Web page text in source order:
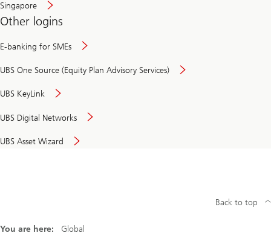
Singapore
Other logins
E-banking for SMEs
UBS One Source (Equity Plan Advisory Services)
UBS KeyLink
UBS Digital Networks
UBS Asset Wizard
You are here: Global
Back to top